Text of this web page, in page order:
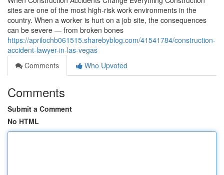
sites are one of the most high-risk work environments in the
country. When a worker is hurt on a job site, the consequences
can be severe — from broken bones
https://aprilochb061515.sharebyblog.com/41541784/construction-
accident-lawyer-in-las-vegas
Comments
Who Upvoted
Comments
Submit a Comment
No HTML